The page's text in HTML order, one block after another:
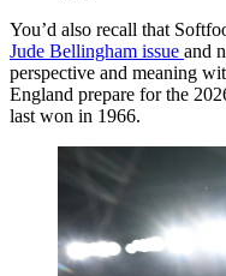
You’d also recall that
Jude Bellingham issue and
perspective and meaning
England prepare for the
last won in 1966.